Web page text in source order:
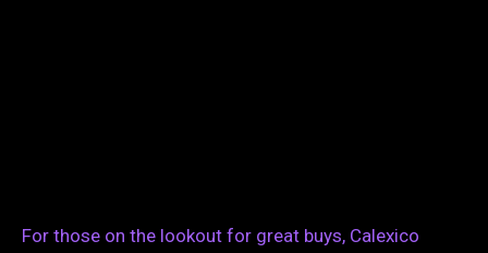
For those on the lookout for great buys, Calexico